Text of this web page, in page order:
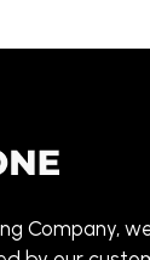
Company,